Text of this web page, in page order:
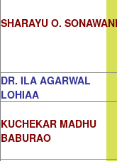
SHARAYU O.
DR. ILA AGARWAL
LOHIAA
KUCHEKAR MADHU
BABURAO